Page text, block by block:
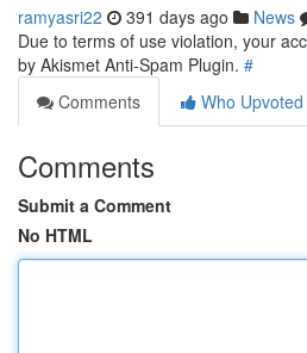
ramyasri22 391 days ago News
Due to terms of use violation, your
by Akismet Anti-Spam Plugin. #
Comments
Who Upvoted
Comments
Submit a Comment
No HTML